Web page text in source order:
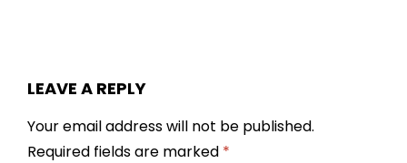
LEAVE A REPLY
Your email address will not be published.
Required fields are marked *